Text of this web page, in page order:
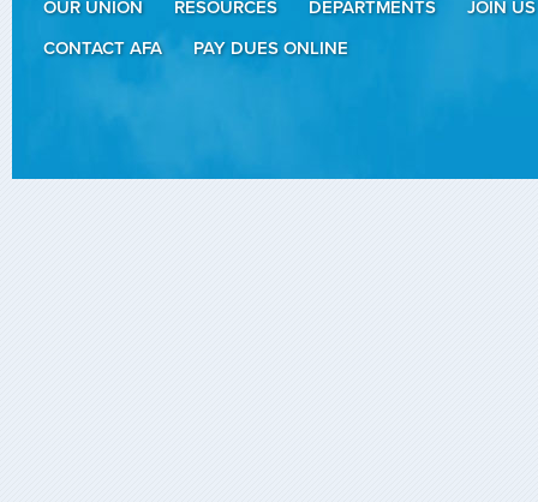
OUR UNION RESOURCES DEPARTMENTS
JOIN US
CONTACT AFA
PAY DUES ONLINE